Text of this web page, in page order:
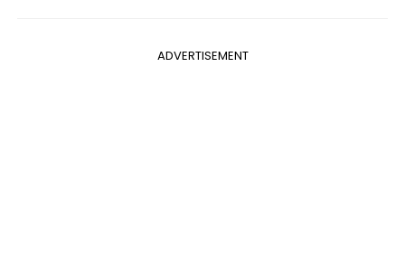
ADVERTISEMENT